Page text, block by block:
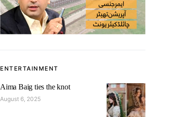
ENTERTAINMENT
Aima Baig ties the knot
August 6, 2025